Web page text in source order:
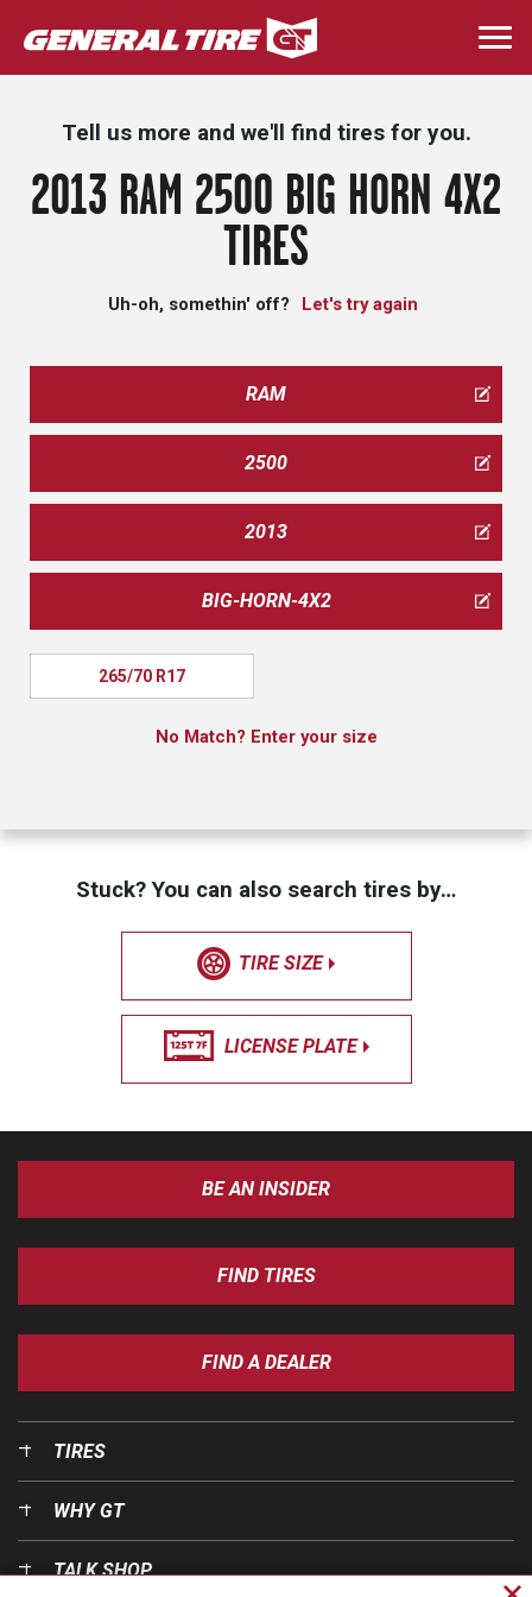
Skip
to
main
Tell us more and we'll find tires for you.
2013 RAM 2500 BIG HORN 4X2
TIRES
Uh-oh, somethin' off? Let's try again
RAM
2500
2013
BIG-HORN-4X2
265/70 R17
No Match? Enter your size
Stuck? You can also search tires by…
TIRE SIZE
LICENSE PLATE
BE AN INSIDER
FIND TIRES
FIND A DEALER
TIRES
WHY GT
TALK SHOP